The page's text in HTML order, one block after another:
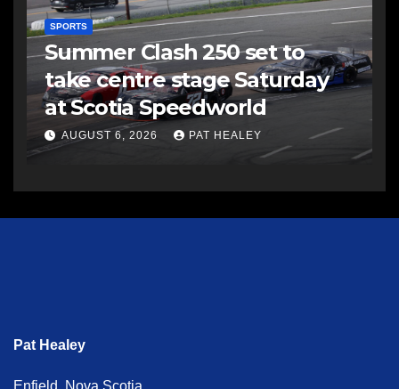
SPORTS
Summer Clash 250 set to
take centre stage Saturday
at Scotia Speedworld
AUGUST 6, 2026 PAT HEALEY
Pat Healey
Enfield, Nova Scotia